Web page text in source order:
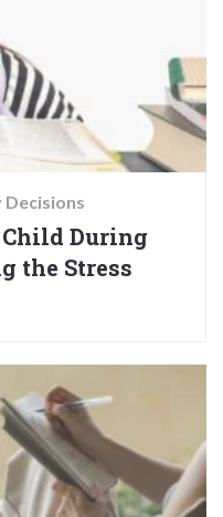
Decisions
During
the Stress